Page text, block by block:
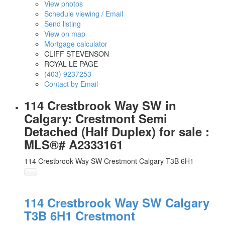
View photos
Schedule viewing / Email
Send listing
View on map
Mortgage calculator
CLIFF STEVENSON
ROYAL LE PAGE
(403) 9237253
Contact by Email
114 Crestbrook Way SW in
Calgary: Crestmont Semi
Detached (Half Duplex) for sale :
MLS®# A2333161
114 Crestbrook Way SW Crestmont Calgary T3B 6H1
114 Crestbrook Way SW Calgary
T3B 6H1 Crestmont